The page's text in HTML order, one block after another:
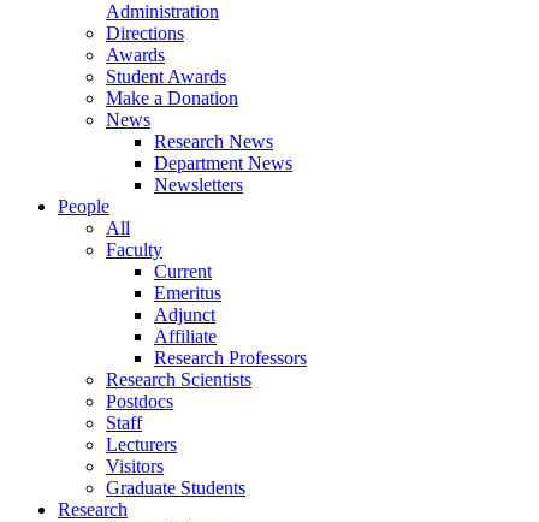
Administration
Directions
Awards
Student Awards
Make a Donation
News
Research News
Department News
Newsletters
People
All
Faculty
Current
Emeritus
Adjunct
Affiliate
Research Professors
Research Scientists
Postdocs
Staff
Lecturers
Visitors
Graduate Students
Research